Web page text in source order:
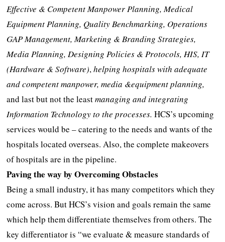
Effective & Competent Manpower Planning, Medical
Equipment Planning, Quality Benchmarking, Operations
GAP Management, Marketing & Branding Strategies,
Media Planning, Designing Policies & Protocols, HIS, IT
(Hardware & Software),helping hospitals with adequate
and competent manpower, media &equipment planning,
and last but not the leastmanaging and integrating
Information Technology to the processes.HCS’s upcoming
services would be – catering to the needs and wants of the
hospitals located overseas. Also, the complete makeovers
of hospitals are in the pipeline.
Paving the way by Overcoming Obstacles
Being a small industry, it has many competitors which they
come across. But HCS’s vision and goals remain the same
which help them differentiate themselves from others. The
key differentiator is “we evaluate & measure standards of